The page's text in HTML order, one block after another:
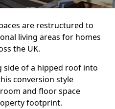
are restructured to
living areas for homes
the UK.
side of a hipped roof into
conversion style
and floor space
footprint.